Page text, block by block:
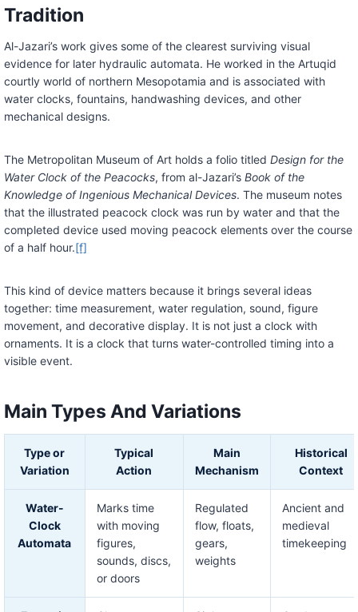
Tradition
Al-Jazari’s work gives some of the clearest surviving visual
evidence for later hydraulic automata. He worked in the Artuqid
courtly world of northern Mesopotamia and is associated with
water clocks, fountains, handwashing devices, and other
mechanical designs.
The Metropolitan Museum of Art holds a folio titled Design for the
Water Clock of the Peacocks, from al-Jazari’s Book of the
Knowledge of Ingenious Mechanical Devices. The museum notes
that the illustrated peacock clock was run by water and that the
completed device used moving peacock elements over the course
of a half hour.[f]
This kind of device matters because it brings several ideas
together: time measurement, water regulation, sound, figure
movement, and decorative display. It is not just a clock with
ornaments. It is a clock that turns water-controlled timing into a
visible event.
Main Types And Variations
Type or
Variation
Typical
Action
Main
Mechanism
Historical
Context
Water-
Clock
Automata
Marks time
with moving
figures,
sounds, discs,
or doors
Regulated
flow, floats,
gears,
weights
Ancient and
medieval
timekeeping